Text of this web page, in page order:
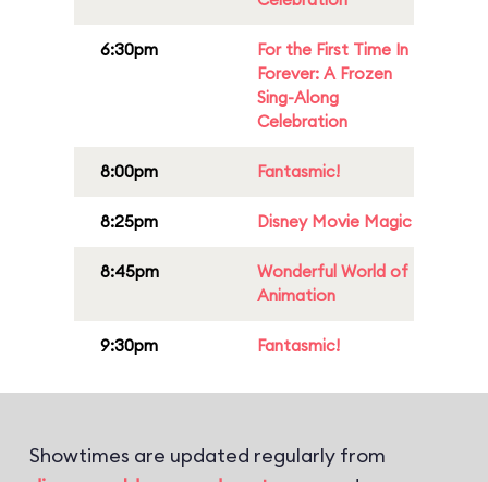
6:30pm
For the First Time In
Forever: A Frozen
Sing-Along
Celebration
8:00pm Fantasmic!
8:25pm Disney Movie Magic
8:45pm
Wonderful World of
Animation
9:30pm Fantasmic!
Showtimes are updated regularly from